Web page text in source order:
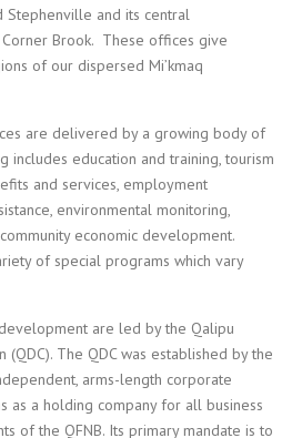
Stephenville and its central
Brook. These offices give
of our dispersed Mi’kmaq
are delivered by a growing body of
education and training, tourism
and services, employment
environmental monitoring,
economic development.
of special programs which vary
are led by the Qalipu
The QDC was established by the
arms-length corporate
as a holding company for all business
of the QFNB. Its primary mandate is to